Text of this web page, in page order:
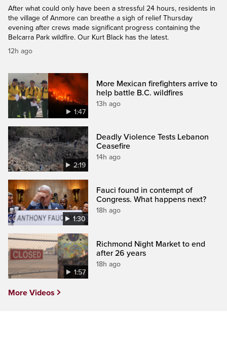
After what could only have been a stressful 24 hours, residents in
the village of Anmore can breathe a sigh of relief Thursday
evening after crews made significant progress containing the
Belcarra Park wildfire. Our Kurt Black has the latest.
12h ago
1:47
More Mexican firefighters arrive to
help battle B.C. wildfires
13h ago
2:19
Deadly Violence Tests Lebanon
Ceasefire
14h ago
1:30
Fauci found in contempt of
Congress. What happens next?
18h ago
1:57
Richmond Night Market to end
after 26 years
18h ago
More Videos